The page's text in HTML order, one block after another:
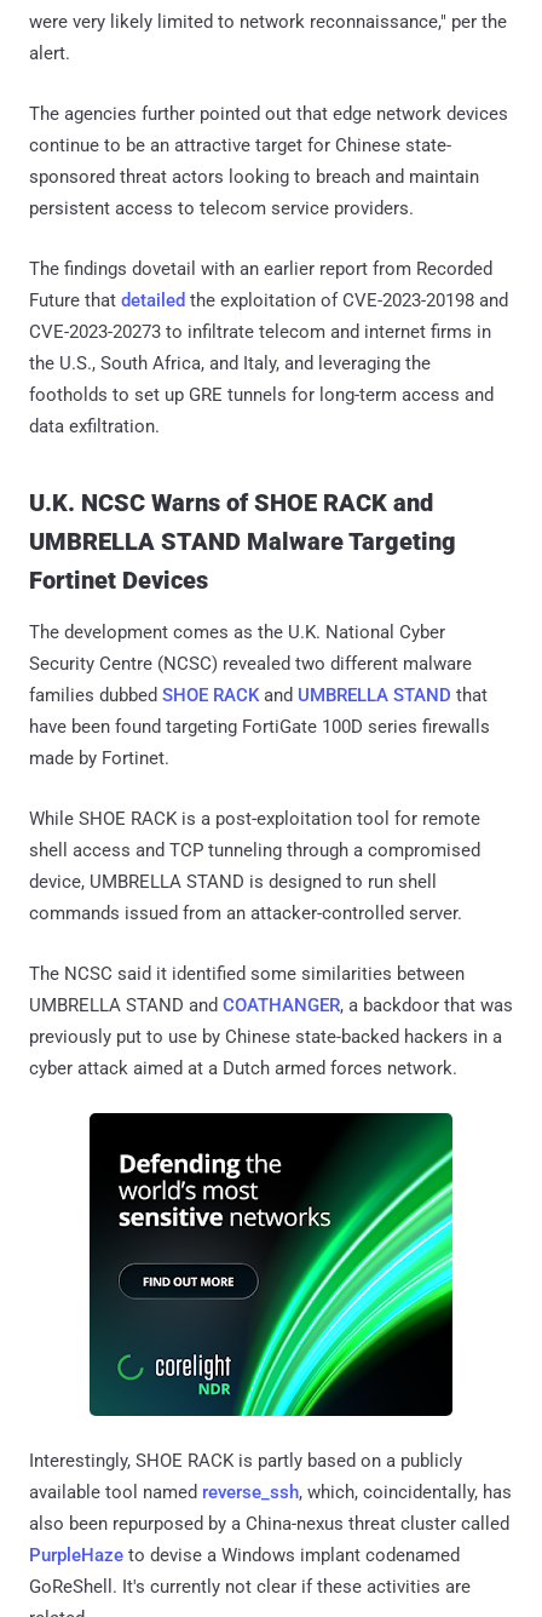
were very likely limited to network reconnaissance," per the
alert.
The agencies further pointed out that edge network devices
continue to be an attractive target for Chinese state-
sponsored threat actors looking to breach and maintain
persistent access to telecom service providers.
The findings dovetail with an earlier report from Recorded
Future that detailed the exploitation of CVE-2023-20198 and
CVE-2023-20273 to infiltrate telecom and internet firms in
the U.S., South Africa, and Italy, and leveraging the
footholds to set up GRE tunnels for long-term access and
data exfiltration.
U.K. NCSC Warns of SHOE RACK and
UMBRELLA STAND Malware Targeting
Fortinet Devices
The development comes as the U.K. National Cyber
Security Centre (NCSC) revealed two different malware
families dubbed SHOE RACKand UMBRELLA STAND that
have been found targeting FortiGate 100D series firewalls
made by Fortinet.
While SHOE RACK is a post-exploitation tool for remote
shell access and TCP tunneling through a compromised
device, UMBRELLA STAND is designed to run shell
commands issued from an attacker-controlled server.
The NCSC said it identified some similarities between
UMBRELLA STAND and COATHANGER, a backdoor that was
previously put to use by Chinese state-backed hackers in a
cyber attack aimed at a Dutch armed forces network.
Interestingly, SHOE RACK is partly based on a publicly
available tool named reverse_ssh, which, coincidentally, has
also been repurposed by a China-nexus threat cluster called
PurpleHaze to devise a Windows implant codenamed
GoReShell. It's currently not clear if these activities are